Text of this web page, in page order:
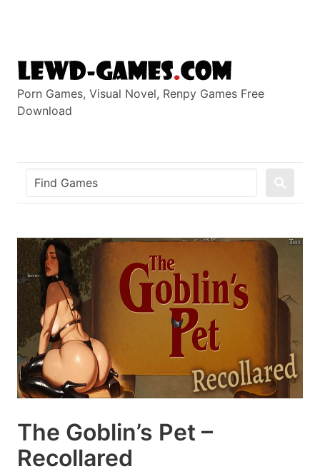
Porn Games, Visual Novel, Renpy Games Free
Download
The Goblin’s Pet –
Recollared